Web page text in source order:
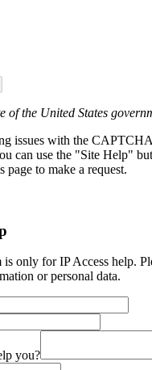
of the United States
issues with the
can use the "Site Help"
to make a request.
only for IP Access help.
or personal data.
you?